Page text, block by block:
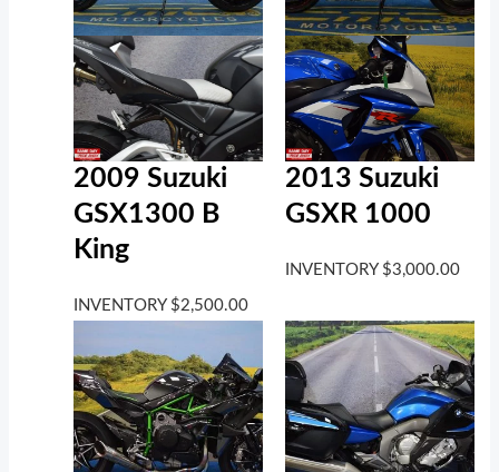
2009 Suzuki
GSX1300 B
King
INVENTORY $2,500.00
2013 Suzuki
GSXR 1000
INVENTORY $3,000.00